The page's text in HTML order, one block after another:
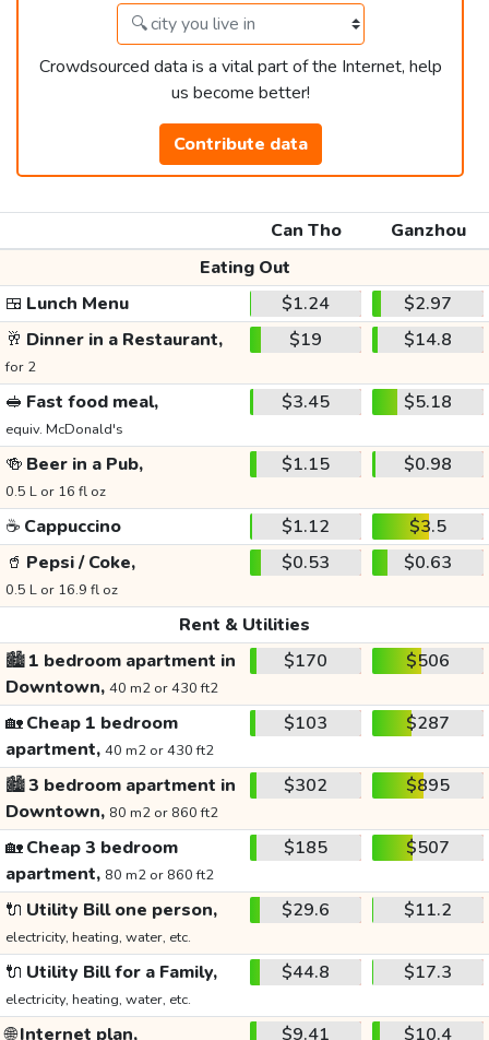
Crowdsourced data is a vital part of the Internet, help
us become better!
Contribute data
Can Tho
Ganzhou
Eating Out
🍱 Lunch Menu $1.24
$2.97
🥂 Dinner in a Restaurant,
for 2
$19 $14.8
🥪 Fast food meal,
equiv. McDonald's
$3.45 $5.18
🍻 Beer in a Pub,
0.5 L or 16 fl oz
$1.15 $0.98
☕ Cappuccino $1.12
$3.5
🥤 Pepsi / Coke,
0.5 L or 16.9 fl oz
$0.53 $0.63
Rent & Utilities
🏙️1 bedroom apartment in
Downtown, 40 m2 or 430 ft2
$170 $506
🏡Cheap 1 bedroom
apartment, 40 m2 or 430 ft2
$103 $287
🏙️3 bedroom apartment in
Downtown, 80 m2 or 860 ft2
$302 $895
🏡Cheap 3 bedroom
apartment, 80 m2 or 860 ft2
$185 $507
🔌 Utility Bill one person,
electricity, heating, water, etc.
$29.6 $11.2
🔌 Utility Bill for a Family,
electricity, heating, water, etc.
$44.8 $17.3
🌐Internet plan, $9.41 $10.4